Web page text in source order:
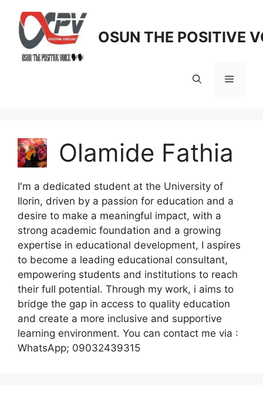
content
OSUN THE POSITIVE
Menu
Olamide Fathia
I'm a dedicated student at the University of
Ilorin, driven by a passion for education and a
desire to make a meaningful impact, with a
strong academic foundation and a growing
expertise in educational development, I aspires
to become a leading educational consultant,
empowering students and institutions to reach
their full potential. Through my work, i aims to
bridge the gap in access to quality education
and create a more inclusive and supportive
learning environment. You can contact me via :
WhatsApp; 09032439315